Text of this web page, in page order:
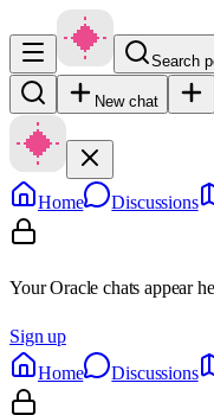
Search
New chat
Home Discussions
Your Oracle chats appear
Sign up
Home
Discussions